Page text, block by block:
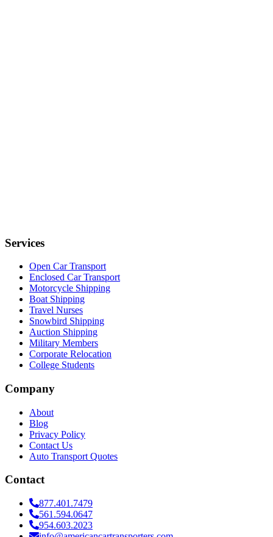
Services
Open Car Transport
Enclosed Car Transport
Motorcycle Shipping
Boat Shipping
Travel Nurses
Snowbird Shipping
Auction Shipping
Military Members
Corporate Relocation
College Students
Company
About
Blog
Privacy Policy
Contact Us
Auto Transport Quotes
Contact
877.401.7479
561.594.0647
954.603.2023